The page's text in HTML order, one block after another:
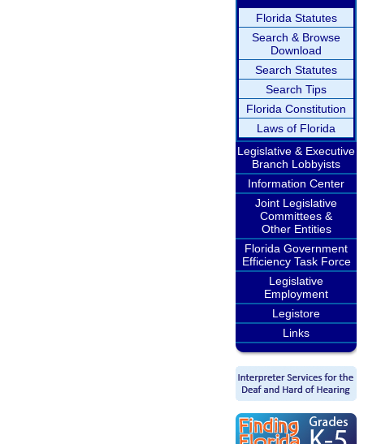
Florida Statutes
Search & Browse
Download
Search Statutes
Search Tips
Florida Constitution
Laws of Florida
Legislative & Executive
Branch Lobbyists
Information Center
Joint Legislative
Committees &
Other Entities
Florida Government
Efficiency Task Force
Legislative
Employment
Legistore
Links